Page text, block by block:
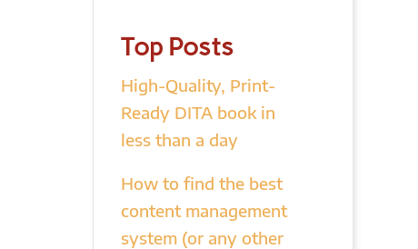
Top Posts
High-Quality, Print-
Ready DITA book in
less than a day
How to find the best
content management
system (or any other